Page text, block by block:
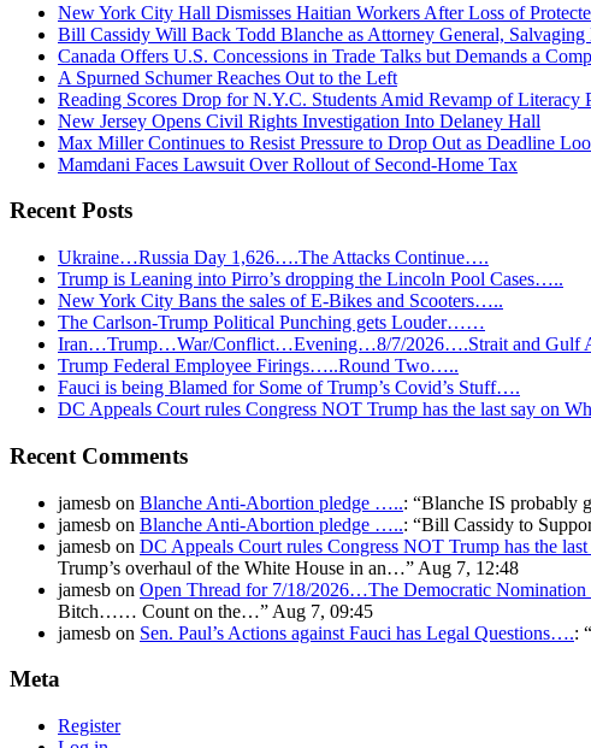
New York City Hall Dismisses Haitian Workers After Loss of
Bill Cassidy Will Back Todd Blanche as Attorney General,
Canada Offers U.S. Concessions in Trade Talks but Demands a
A Spurned Schumer Reaches Out to the Left
Reading Scores Drop for N.Y.C. Students Amid Revamp of Literacy
New Jersey Opens Civil Rights Investigation Into Delaney Hall
Max Miller Continues to Resist Pressure to Drop Out as Deadline
Mamdani Faces Lawsuit Over Rollout of Second-Home Tax
Recent Posts
Ukraine…Russia Day 1,626….The Attacks Continue….
Trump is Leaning into Pirro’s dropping the Lincoln Pool Cases…..
New York City Bans the sales of E-Bikes and Scooters…..
The Carlson-Trump Political Punching gets Louder……
Iran…Trump…War/Conflict…Evening…8/7/2026….Strait and Gulf
Trump Federal Employee Firings…..Round Two…..
Fauci is being Blamed for Some of Trump’s Covid’s Stuff….
DC Appeals Court rules Congress NOT Trump has the last say on
Recent Comments
jamesb on Blanche Anti-Abortion pledge …..: “Blanche IS probably
jamesb on Blanche Anti-Abortion pledge …..: “Bill Cassidy to
jamesb on DC Appeals Court rules Congress NOT Trump has the
Trump’s overhaul of the White House in an…” Aug 7, 12:48
jamesb on Open Thread for 7/18/2026…The Democratic
Bitch…… Count on the…” Aug 7, 09:45
jamesb on Sen. Paul’s Actions against Fauci has Legal Questions….: “
Meta
Register